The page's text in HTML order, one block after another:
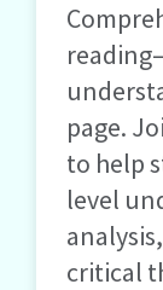
page.
to help
level
critical